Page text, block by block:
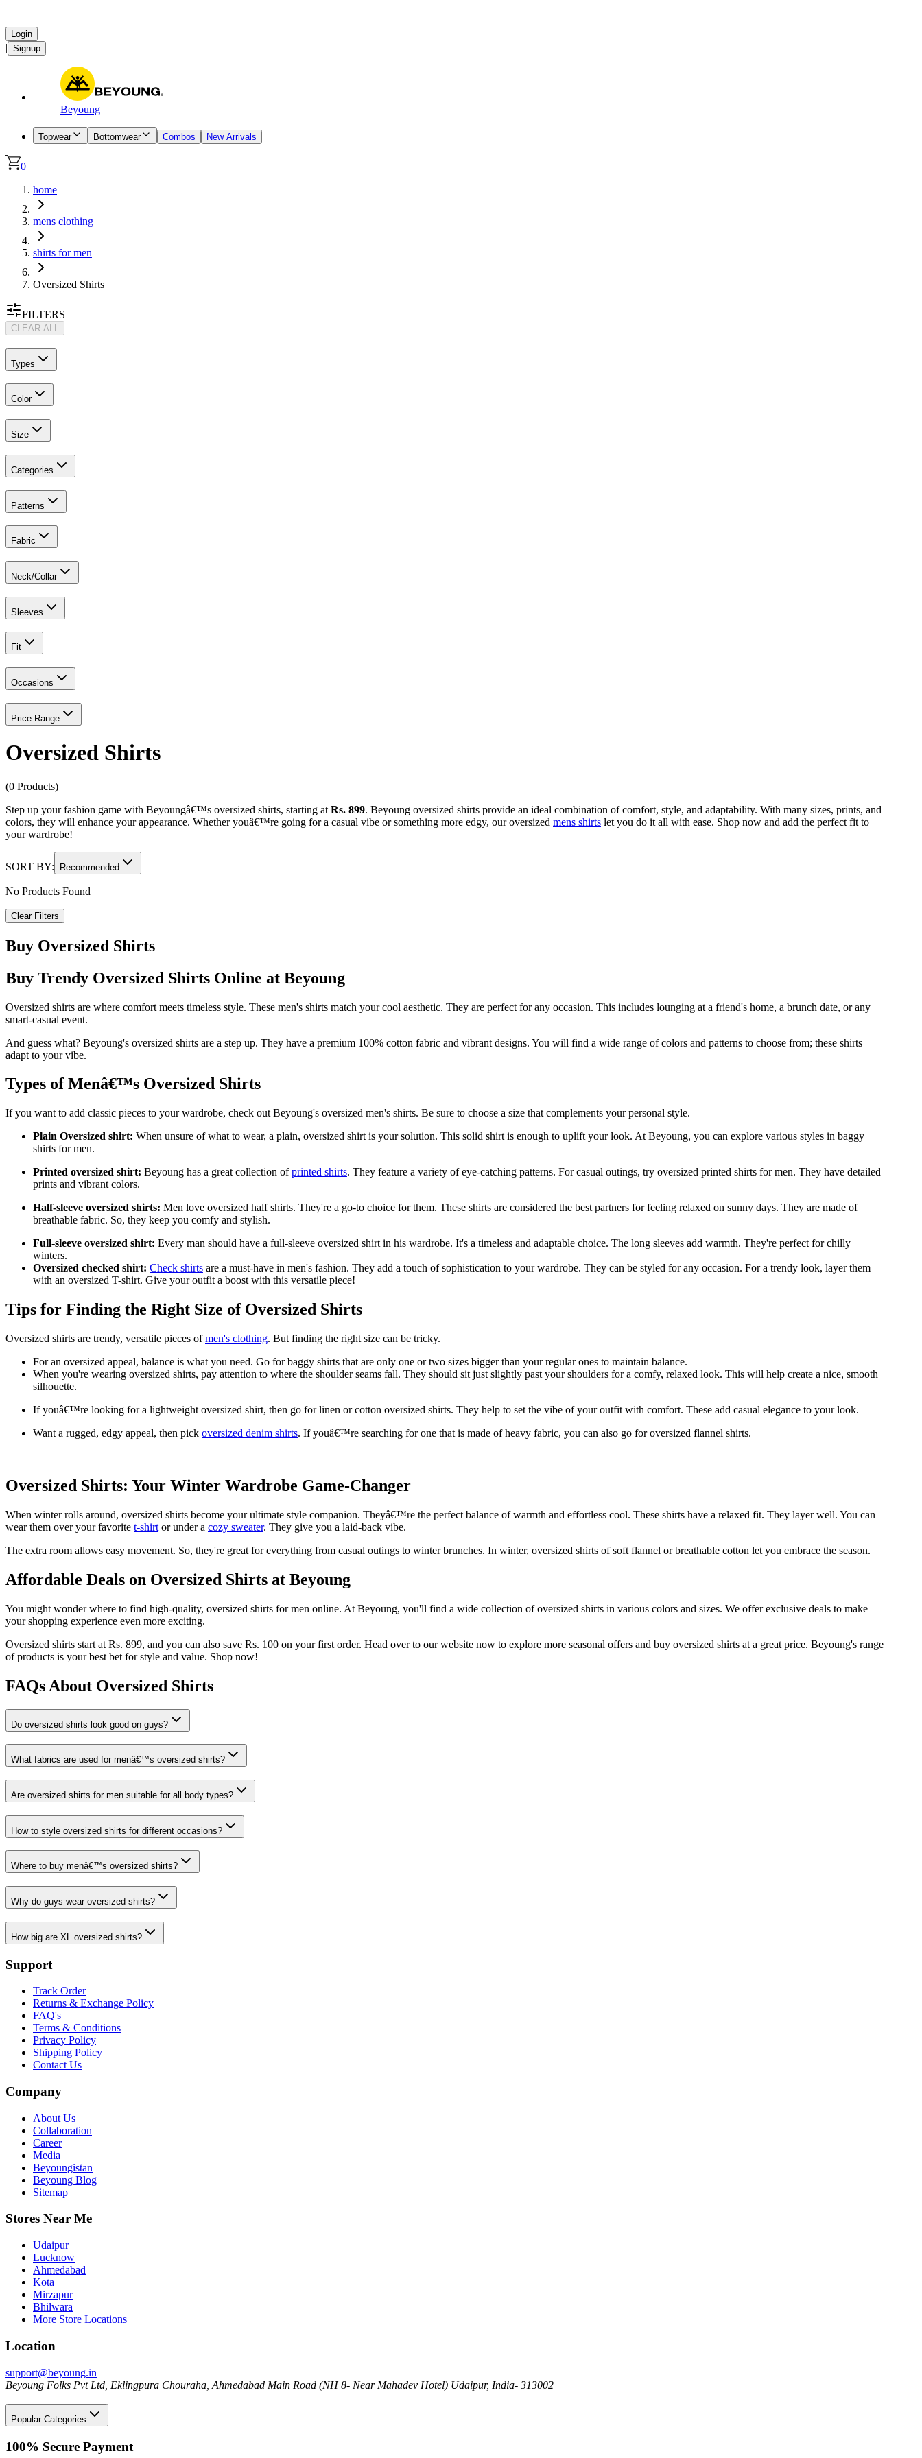
Login
| Signup
Beyoung
Topwear Bottomwear Combos New Arrivals
0
home
mens clothing
shirts for men
Oversized Shirts
FILTERS
CLEAR ALL
Types
Color
Size
Categories
Patterns
Fabric
Neck/Collar
Sleeves
Fit
Occasions
Price Range
Oversized Shirts
(0 Products)
Step up your fashion game with Beyoungâ€™s oversized shirts, starting at Rs. 899. Beyoung oversized shirts provide an ideal combination of comfort, style, and adaptability. With many sizes, prints, and
colors, they will enhance your appearance. Whether youâ€™re going for a casual vibe or something more edgy, our oversized mens shirts let you do it all with ease. Shop now and add the perfect fit to
your wardrobe!
SORT BY: Recommended
No Products Found
Clear Filters
Buy Oversized Shirts
Buy Trendy Oversized Shirts Online at Beyoung
Oversized shirts are where comfort meets timeless style. These men's shirts match your cool aesthetic. They are perfect for any occasion. This includes lounging at a friend's home, a brunch date, or any
smart-casual event.
And guess what? Beyoung's oversized shirts are a step up. They have a premium 100% cotton fabric and vibrant designs. You will find a wide range of colors and patterns to choose from; these shirts
adapt to your vibe.
Types of Menâ€™s Oversized Shirts
If you want to add classic pieces to your wardrobe, check out Beyoung's oversized men's shirts. Be sure to choose a size that complements your personal style.
Plain Oversized shirt: When unsure of what to wear, a plain, oversized shirt is your solution. This solid shirt is enough to uplift your look. At Beyoung, you can explore various styles in baggy
shirts for men.
Printed oversized shirt: Beyoung has a great collection ofprinted shirts. They feature a variety of eye-catching patterns. For casual outings, try oversized printed shirts for men. They have detailed
prints and vibrant colors.
Half-sleeve oversized shirts: Men love oversized half shirts. They're a go-to choice for them. These shirts are considered the best partners for feeling relaxed on sunny days. They are made of
breathable fabric. So, they keep you comfy and stylish.
Full-sleeve oversized shirt: Every man should have a full-sleeve oversized shirt in his wardrobe. It's a timeless and adaptable choice. The long sleeves add warmth. They're perfect for chilly
winters.
Oversized checked shirt: Check shirts are a must-have in men's fashion. They add a touch of sophistication to your wardrobe. They can be styled for any occasion. For a trendy look, layer them
with an oversized T-shirt. Give your outfit a boost with this versatile piece!
Tips for Finding the Right Size of Oversized Shirts
Oversized shirts are trendy, versatile pieces ofmen's clothing. But finding the right size can be tricky.
For an oversized appeal, balance is what you need. Go for baggy shirts that are only one or two sizes bigger than your regular ones to maintain balance.
When you're wearing oversized shirts, pay attention to where the shoulder seams fall. They should sit just slightly past your shoulders for a comfy, relaxed look. This will help create a nice, smooth
silhouette.
If youâ€™re looking for a lightweight oversized shirt, then go for linen or cotton oversized shirts. They help to set the vibe of your outfit with comfort. These add casual elegance to your look.
Want a rugged, edgy appeal, then pick oversized denim shirts. If youâ€™re searching for one that is made of heavy fabric, you can also go for oversized flannel shirts.
Oversized Shirts: Your Winter Wardrobe Game-Changer
When winter rolls around, oversized shirts become your ultimate style companion. Theyâ€™re the perfect balance of warmth and effortless cool. These shirts have a relaxed fit. They layer well. You can
wear them over your favorite t-shirt or under a cozy sweater. They give you a laid-back vibe.
The extra room allows easy movement. So, they're great for everything from casual outings to winter brunches. In winter, oversized shirts of soft flannel or breathable cotton let you embrace the season.
Affordable Deals on Oversized Shirts at Beyoung
You might wonder where to find high-quality, oversized shirts for men online. At Beyoung, you'll find a wide collection of oversized shirts in various colors and sizes. We offer exclusive deals to make
your shopping experience even more exciting.
Oversized shirts start at Rs. 899, and you can also save Rs. 100 on your first order. Head over to our website now to explore more seasonal offers and buy oversized shirts at a great price. Beyoung's range
of products is your best bet for style and value. Shop now!
FAQs About Oversized Shirts
Do oversized shirts look good on guys?
What fabrics are used for menâ€™s oversized shirts?
Are oversized shirts for men suitable for all body types?
How to style oversized shirts for different occasions?
Where to buy menâ€™s oversized shirts?
Why do guys wear oversized shirts?
How big are XL oversized shirts?
Support
Track Order
Returns & Exchange Policy
FAQ's
Terms & Conditions
Privacy Policy
Shipping Policy
Contact Us
Company
About Us
Collaboration
Career
Media
Beyoungistan
Beyoung Blog
Sitemap
Stores Near Me
Udaipur
Lucknow
Ahmedabad
Kota
Mirzapur
Bhilwara
More Store Locations
Location
support@beyoung.in
Beyoung Folks Pvt Ltd, Eklingpura Chouraha, Ahmedabad Main Road (NH 8- Near Mahadev Hotel) Udaipur, India- 313002
Popular Categories
100% Secure Payment